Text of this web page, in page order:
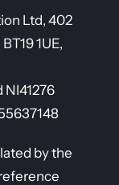
Ltd, 402
1UE,
NI41276
by the